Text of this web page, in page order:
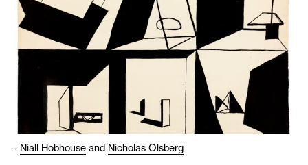
– Niall Hobhouse and Nicholas Olsberg